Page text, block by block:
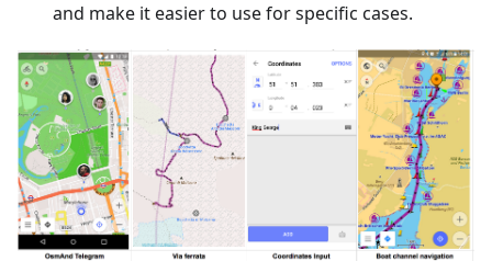
and make it easier to use for specific cases.